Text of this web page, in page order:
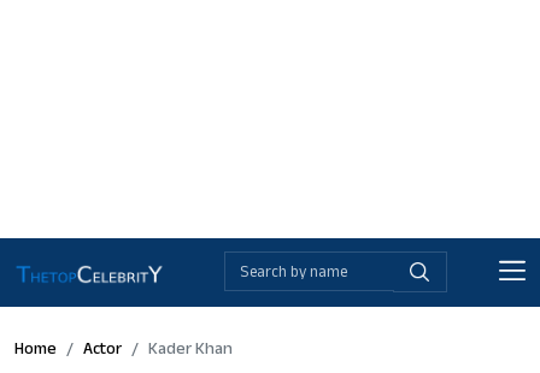
Home Actor Kader Khan